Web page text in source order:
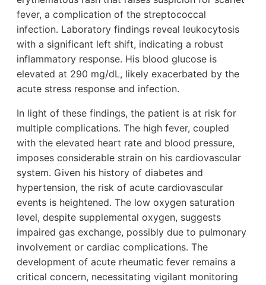
fever, a complication of the streptococcal
infection. Laboratory findings reveal leukocytosis
with a significant left shift, indicating a robust
inflammatory response. His blood glucose is
elevated at 290 mg/dL, likely exacerbated by the
acute stress response and infection.
In light of these findings, the patient is at risk for
multiple complications. The high fever, coupled
with the elevated heart rate and blood pressure,
imposes considerable strain on his cardiovascular
system. Given his history of diabetes and
hypertension, the risk of acute cardiovascular
events is heightened. The low oxygen saturation
level, despite supplemental oxygen, suggests
impaired gas exchange, possibly due to pulmonary
involvement or cardiac complications. The
development of acute rheumatic fever remains a
critical concern, necessitating vigilant monitoring